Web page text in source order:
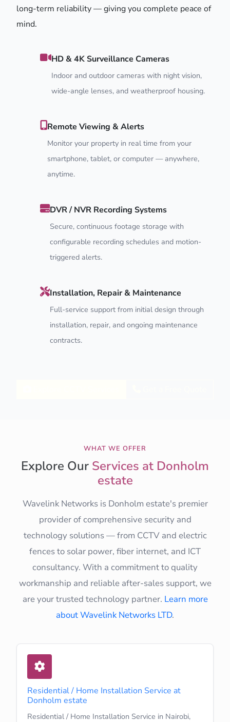
long-term reliability — giving you complete peace of
mind.
HD & 4K Surveillance Cameras
Indoor and outdoor cameras with night vision,
wide-angle lenses, and weatherproof housing.
Remote Viewing & Alerts
Monitor your property in real time from your
smartphone, tablet, or computer — anywhere,
anytime.
DVR / NVR Recording Systems
Secure, continuous footage storage with
configurable recording schedules and motion-
triggered alerts.
Installation, Repair & Maintenance
Full-service support from initial design through
installation, repair, and ongoing maintenance
contracts.
WHAT WE OFFER
Explore Our Services at Donholm
estate
Wavelink Networks is Donholm estate's premier
provider of comprehensive security and
technology solutions — from CCTV and electric
fences to solar power, fiber internet, and ICT
consultancy. With a commitment to quality
workmanship and reliable after-sales support, we
are your trusted technology partner. Learn more
about Wavelink Networks LTD.
Residential / Home Installation Service at
Donholm estate
Residential / Home Installation Service in Nairobi,